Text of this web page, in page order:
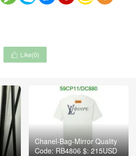
 Like(0)
Chanel-Bag-Mirror Quality
Code: RB4806 $: 215USD